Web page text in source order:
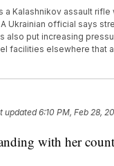
Kalashnikov assault
A Ukrainian official says
also put increasing
facilities elsewhere that
updated6:10 PM, Feb 28,
with her